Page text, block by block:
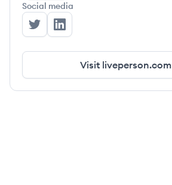
Social media
LivePerson's Twitter
LivePerson's LinkedIn
Visit liveperson.com